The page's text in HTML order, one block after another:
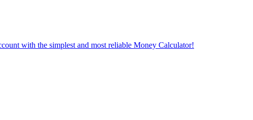
with the simplest and most reliable Money Calculator!